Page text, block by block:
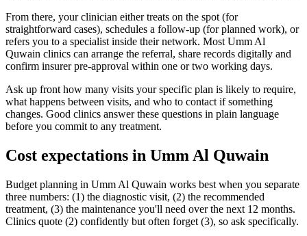
From there, your clinician either treats on the spot (for
straightforward cases), schedules a follow-up (for planned work), or
refers you to a specialist inside their network. Most Umm Al
Quwain clinics can arrange the referral, share records digitally and
confirm insurer pre-approval within one or two working days.
Ask up front how many visits your specific plan is likely to require,
what happens between visits, and who to contact if something
changes. Good clinics answer these questions in plain language
before you commit to any treatment.
Cost expectations in Umm Al Quwain
Budget planning in Umm Al Quwain works best when you separate
three numbers: (1) the diagnostic visit, (2) the recommended
treatment, (3) the maintenance you'll need over the next 12 months.
Clinics quote (2) confidently but often forget (3), so ask specifically.